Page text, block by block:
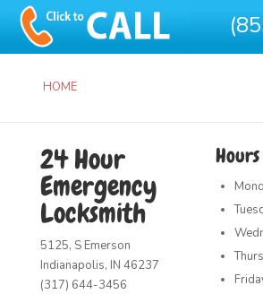
HOME
24 Hour
Emergency
Locksmith
5125, S Emerson
Indianapolis, IN 46237
(317) 644-3456